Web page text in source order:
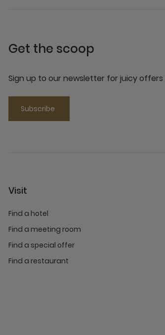
Get the scoop
Sign up to our newsletter for juicy
Subscribe
Visit
Find a hotel
Find a meeting room
Find a special offer
Find a restaurant